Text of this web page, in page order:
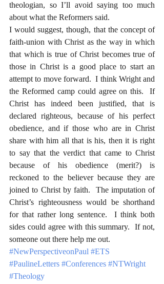
theologian, so I’ll avoid saying too much
about what the Reformers said.
I would suggest, though, that the concept of
faith-union with Christ as the way in which
that which is true of Christ becomes true of
those in Christ is a good place to start an
attempt to move forward.  I think Wright and
the Reformed camp could agree on this.  If
Christ has indeed been justified, that is
declared righteous, because of his perfect
obedience, and if those who are in Christ
share with him all that is his, then it is right
to say that the verdict that came to Christ
because of his obedience (merit?) is
reckoned to the believer because they are
joined to Christ by faith.  The imputation of
Christ’s righteousness would be shorthand
for that rather long sentence.  I think both
sides could agree with this summary.  If not,
someone out there help me out.
#NewPerspectiveonPaul #ETS
#PaulineLetters #Conferences #NTWright
#Theology